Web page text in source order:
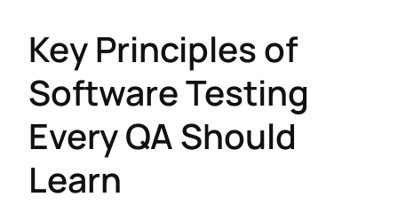
Key Principles of
Software Testing
Every QA Should
Learn